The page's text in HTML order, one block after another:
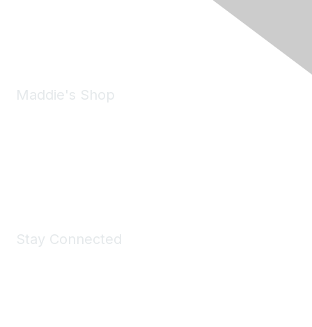
Maddie's Shop
Stay Connected